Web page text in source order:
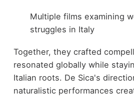
Multiple films examining
struggles in Italy
Together, they crafted
resonated globally while
Italian roots. De Sica's
naturalistic performances